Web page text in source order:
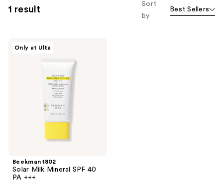
1 result
Sort
by
Best Sellers
Only at Ulta
Beekman 1802
Solar Milk Mineral SPF 40
PA +++